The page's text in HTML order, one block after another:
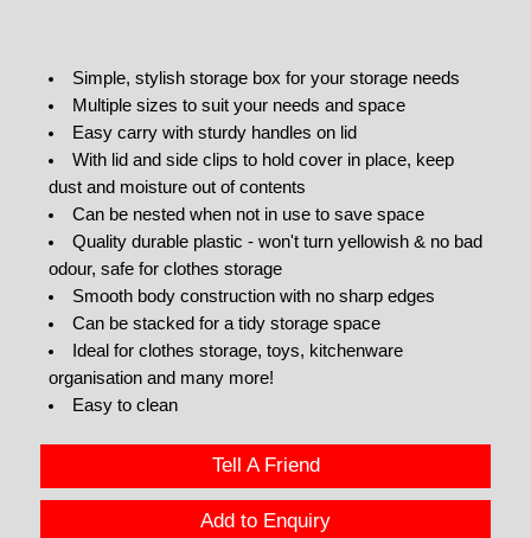
Simple, stylish storage box for your storage needs
Multiple sizes to suit your needs and space
Easy carry with sturdy handles on lid
With lid and side clips to hold cover in place, keep
dust and moisture out of contents
Can be nested when not in use to save space
Quality durable plastic - won't turn yellowish & no bad
odour, safe for clothes storage
Smooth body construction with no sharp edges
Can be stacked for a tidy storage space
Ideal for clothes storage, toys, kitchenware
organisation and many more!
Easy to clean
Tell A Friend
Add to Enquiry